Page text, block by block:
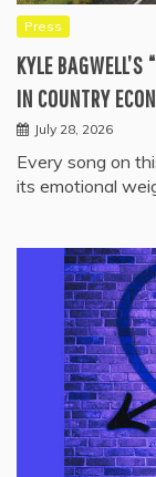
Press
KYLE
IN COUNTRY
July 28, 2026
Every song on
its emotional